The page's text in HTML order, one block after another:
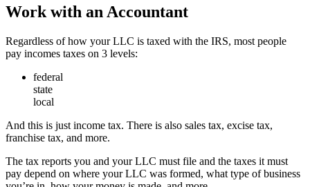
Work with an Accountant
Regardless of how your LLC is taxed with the IRS, most people
pay incomes taxes on 3 levels:
federal
state
local
And this is just income tax. There is also sales tax, excise tax,
franchise tax, and more.
The tax reports you and your LLC must file and the taxes it must
pay depend on where your LLC was formed, what type of business